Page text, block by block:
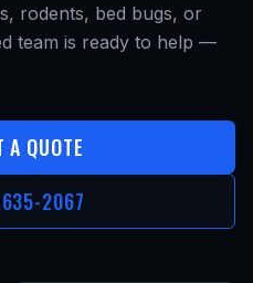
rodents, bed bugs, or
team is ready to help —
A QUOTE
2067